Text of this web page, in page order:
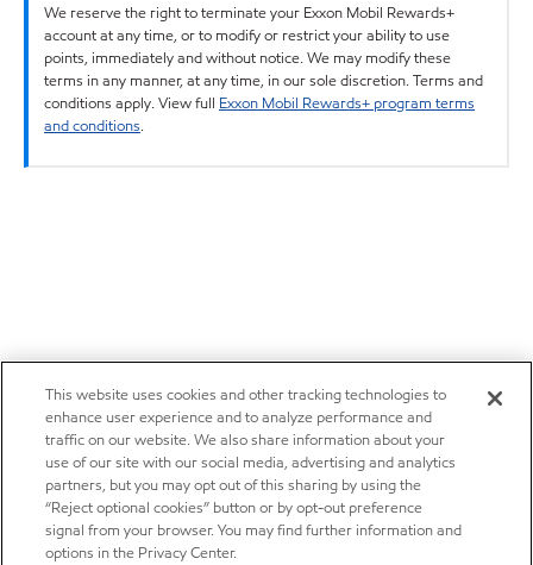
We reserve the right to terminate your Exxon Mobil Rewards+
account at any time, or to modify or restrict your ability to use
points, immediately and without notice. We may modify these
terms in any manner, at any time, in our sole discretion. Terms and
conditions apply. View full Exxon Mobil Rewards+ program terms
and conditions.
This website uses cookies and other tracking technologies to
enhance user experience and to analyze performance and
traffic on our website. We also share information about your
use of our site with our social media, advertising and analytics
partners, but you may opt out of this sharing by using the
“Reject optional cookies” button or by opt-out preference
signal from your browser. You may find further information and
options in the Privacy Center.